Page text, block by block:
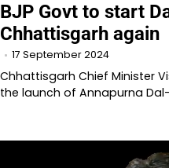
BJP Govt to start
Chhattisgarh again
17 September 2024
Chhattisgarh Chief Minister
the launch of Annapurna